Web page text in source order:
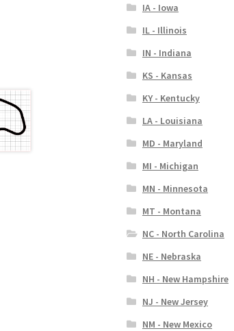
IA - Iowa
IL - Illinois
IN - Indiana
KS - Kansas
KY - Kentucky
LA - Louisiana
MD - Maryland
MI - Michigan
MN - Minnesota
MT - Montana
NC - North Carolina
NE - Nebraska
NH - New Hampshire
NJ - New Jersey
NM - New Mexico